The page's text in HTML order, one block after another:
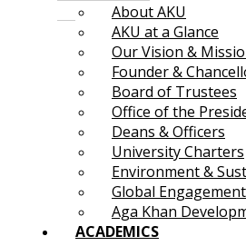
About AKU
AKU at a Glance
Our Vision &
Founder &
Board of Trustees
Office of the
Deans & Officers
University Charters
Environment &
Global
Aga Khan
ACADEMICS